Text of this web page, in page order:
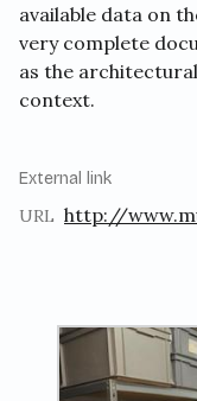
available data on
very complete
as the
context.
External link
URL http://